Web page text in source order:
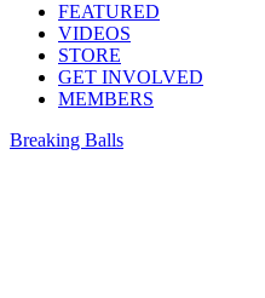
FEATURED
VIDEOS
STORE
GET INVOLVED
MEMBERS
Breaking Balls